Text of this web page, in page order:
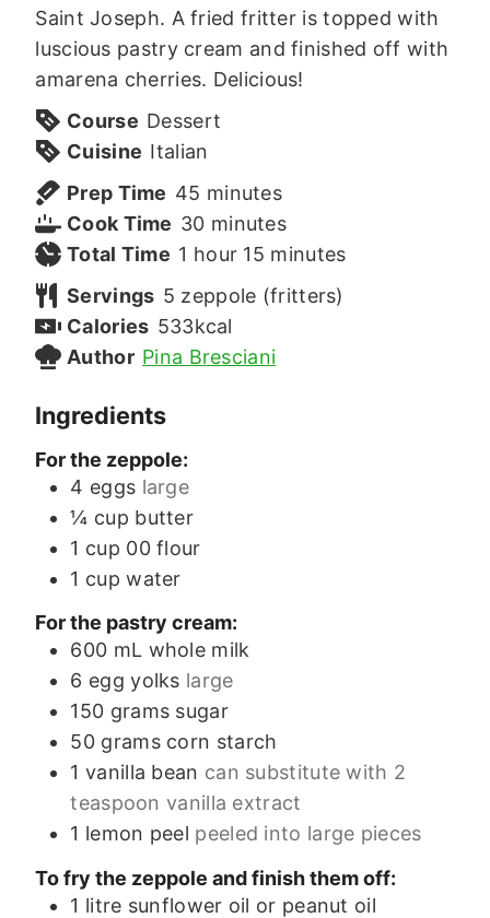
Saint Joseph. A fried fritter is topped with
luscious pastry cream and finished off with
amarena cherries. Delicious!
Course Dessert
Cuisine Italian
Prep Time 45 minutes
minutes
Cook Time 30minutes
minutes
Total Time 1 hour
hour 15 minutes
minutes
Servings 5 zeppole (fritters)
Calories 533kcal
Author Pina Bresciani
Ingredients
For the zeppole:
4 eggs large
¼ cup butter
1 cup 00 flour
1 cup water
For the pastry cream:
600 mL whole milk
6 egg yolks large
150 grams sugar
50 grams corn starch
1 vanilla bean can substitute with 2
teaspoon vanilla extract
1 lemon peel peeled into large pieces
To fry the zeppole and finish them off:
1 litre sunflower oil or peanut oil